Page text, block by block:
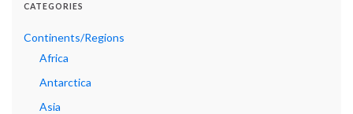
CATEGORIES
Continents/Regions
Africa
Antarctica
Asia